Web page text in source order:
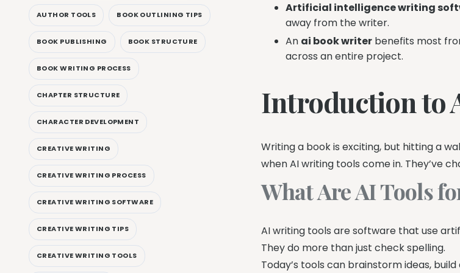
Artificial intelligence writing
away from the writer.
An ai book writer benefits most
across an entire project.
Introduction to
Writing a book is exciting, but hitting a
when AI writing tools come in. They’ve
What Are AI Tools
AI writing tools are software that use
They do more than just check spelling.
Today’s tools can brainstorm ideas,
AUTHOR TOOLS BOOK OUTLINING TIPS
BOOK PUBLISHING BOOK STRUCTURE
BOOK WRITING PROCESS
CHAPTER STRUCTURE
CHARACTER DEVELOPMENT
CREATIVE WRITING
CREATIVE WRITING PROCESS
CREATIVE WRITING SOFTWARE
CREATIVE WRITING TIPS
CREATIVE WRITING TOOLS